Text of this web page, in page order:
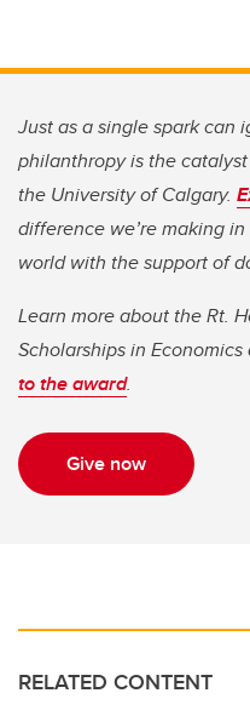
Just as a single spark can
philanthropy is the
the University of Calgary.
difference we’re making
world with the support of
Learn more about the Rt.
Scholarships in
to the award.
Give now
RELATED CONTENT